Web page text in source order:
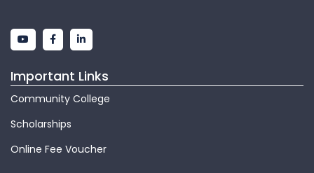
Important Links
Community College
Scholarships
Online Fee Voucher